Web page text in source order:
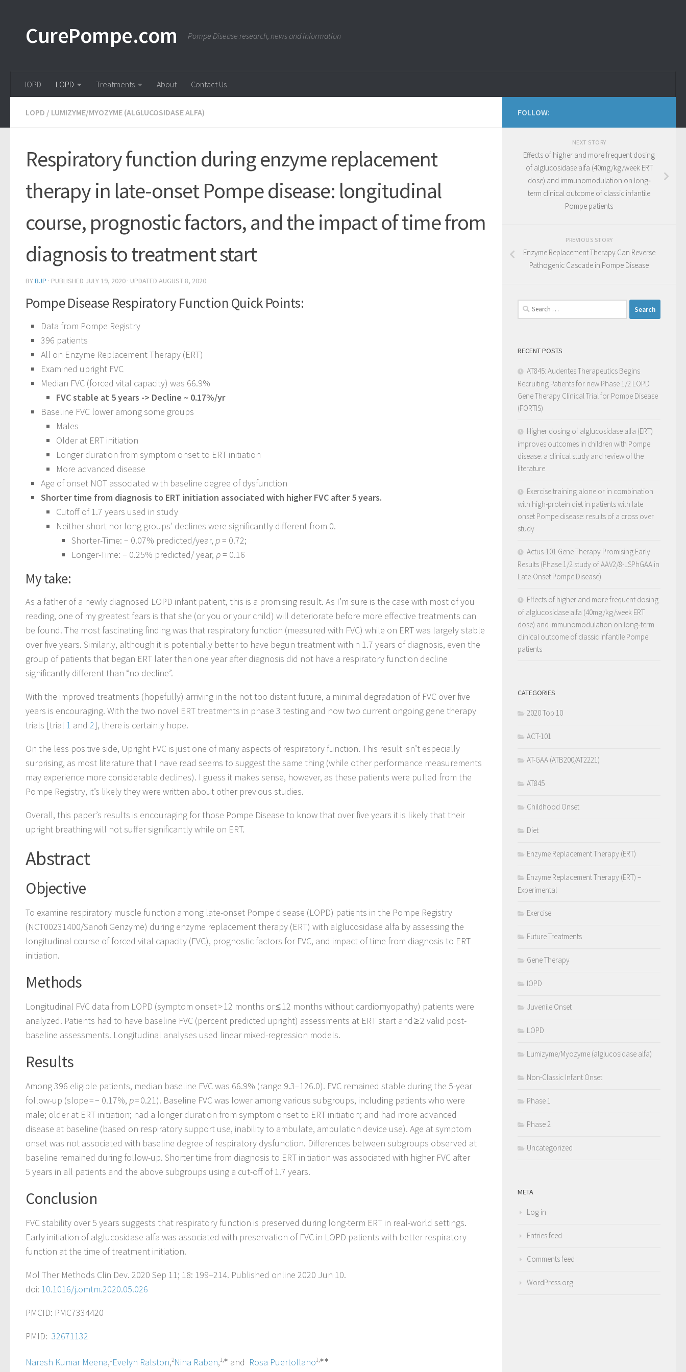
CurePompe.com Pompe Disease research, news and information
IOPD LOPD Treatments About Contact Us
LOPD / LUMIZYME/MYOZYME (ALGLUCOSIDASE ALFA)
Respiratory function during enzyme replacement
therapy in late-onset Pompe disease: longitudinal
course, prognostic factors, and the impact of time from
diagnosis to treatment start
BYBJP · PUBLISHED JULY 19, 2020 · UPDATED AUGUST 8, 2020
Pompe Disease Respiratory Function Quick Points:
Data from Pompe Registry
396 patients
All on Enzyme Replacement Therapy (ERT)
Examined upright FVC
Median FVC (forced vital capacity) was 66.9%
FVC stable at 5 years -> Decline ~ 0.17%/yr
Baseline FVC lower among some groups
Males
Older at ERT initiation
Longer duration from symptom onset to ERT initiation
More advanced disease
Age of onset NOT associated with baseline degree of dysfunction
Shorter time from diagnosis to ERT initiation associated with higher FVC after 5 years.
Cutoff of 1.7 years used in study
Neither short nor long groups’ declines were significantly different from 0.
Shorter-Time: − 0.07% predicted/year, p= 0.72;
Longer-Time: − 0.25% predicted/ year, p= 0.16
My take:
As a father of a newly diagnosed LOPD infant patient, this is a promising result. As I’m sure is the case with most of you
reading, one of my greatest fears is that she (or you or your child) will deteriorate before more effective treatments can
be found. The most fascinating finding was that respiratory function (measured with FVC) while on ERT was largely stable
over five years. Similarly, although it is potentially better to have begun treatment within 1.7 years of diagnosis, even the
group of patients that began ERT later than one year after diagnosis did not have a respiratory function decline
significantly different than “no decline”.
With the improved treatments (hopefully) arriving in the not too distant future, a minimal degradation of FVC over five
years is encouraging. With the two novel ERT treatments in phase 3 testing and now two current ongoing gene therapy
trials [trial 1 and 2], there is certainly hope.
On the less positive side, Upright FVC is just one of many aspects of respiratory function. This result isn’t especially
surprising, as most literature that I have read seems to suggest the same thing (while other performance measurements
may experience more considerable declines). I guess it makes sense, however, as these patients were pulled from the
Pompe Registry, it’s likely they were written about other previous studies.
Overall, this paper’s results is encouraging for those Pompe Disease to know that over five years it is likely that their
upright breathing will not suffer significantly while on ERT.
Abstract
Objective
To examine respiratory muscle function among late-onset Pompe disease (LOPD) patients in the Pompe Registry
(NCT00231400/Sanofi Genzyme) during enzyme replacement therapy (ERT) with alglucosidase alfa by assessing the
longitudinal course of forced vital capacity (FVC), prognostic factors for FVC, and impact of time from diagnosis to ERT
initiation.
Methods
Longitudinal FVC data from LOPD (symptom onset > 12 months or ≤ 12 months without cardiomyopathy) patients were
analyzed. Patients had to have baseline FVC (percent predicted upright) assessments at ERT start and ≥ 2 valid post-
baseline assessments. Longitudinal analyses used linear mixed-regression models.
Results
Among 396 eligible patients, median baseline FVC was 66.9% (range 9.3–126.0). FVC remained stable during the 5-year
follow-up (slope = − 0.17%, p= 0.21). Baseline FVC was lower among various subgroups, including patients who were
male; older at ERT initiation; had a longer duration from symptom onset to ERT initiation; and had more advanced
disease at baseline (based on respiratory support use, inability to ambulate, ambulation device use). Age at symptom
onset was not associated with baseline degree of respiratory dysfunction. Differences between subgroups observed at
baseline remained during follow-up. Shorter time from diagnosis to ERT initiation was associated with higher FVC after
5 years in all patients and the above subgroups using a cut-off of 1.7 years.
Conclusion
FVC stability over 5 years suggests that respiratory function is preserved during long-term ERT in real-world settings.
Early initiation of alglucosidase alfa was associated with preservation of FVC in LOPD patients with better respiratory
function at the time of treatment initiation.
Mol Ther Methods Clin Dev. 2020 Sep 11; 18: 199–214. Published online 2020 Jun 10.
doi: 10.1016/j.omtm.2020.05.026
PMCID: PMC7334420
PMID: 32671132
Naresh Kumar Meena,1Evelyn Ralston,2Nina Raben,1,∗ and Rosa Puertollano1,∗∗
FOLLOW:
NEXT STORY
Effects of higher and more frequent dosing
of alglucosidase alfa (40mg/kg/week ERT
dose) and immunomodulation on long‐
term clinical outcome of classic infantile
Pompe patients
PREVIOUS STORY
Enzyme Replacement Therapy Can Reverse
Pathogenic Cascade in Pompe Disease
RECENT POSTS
AT845: Audentes Therapeutics Begins
Recruiting Patients for new Phase 1/2 LOPD
Gene Therapy Clinical Trial for Pompe Disease
(FORTIS)
Higher dosing of alglucosidase alfa (ERT)
improves outcomes in children with Pompe
disease: a clinical study and review of the
literature
Exercise training alone or in combination
with high-protein diet in patients with late
onset Pompe disease: results of a cross over
study
Actus-101 Gene Therapy Promising Early
Results (Phase 1/2 study of AAV2/8-LSPhGAA in
Late-Onset Pompe Disease)
Effects of higher and more frequent dosing
of alglucosidase alfa (40mg/kg/week ERT
dose) and immunomodulation on long‐term
clinical outcome of classic infantile Pompe
patients
CATEGORIES
2020 Top 10
ACT-101
AT-GAA (ATB200/AT2221)
AT845
Childhood Onset
Diet
Enzyme Replacement Therapy (ERT)
Enzyme Replacement Therapy (ERT) –
Experimental
Exercise
Future Treatments
Gene Therapy
IOPD
Juvenile Onset
LOPD
Lumizyme/Myozyme (alglucosidase alfa)
Non-Classic Infant Onset
Phase 1
Phase 2
Uncategorized
META
Log in
Entries feed
Comments feed
WordPress.org